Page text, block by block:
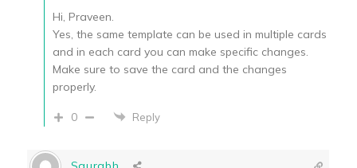
Hi, Praveen.
Yes, the same template can be used in multiple cards
and in each card you can make specific changes.
Make sure to save the card and the changes
properly.
0 Reply